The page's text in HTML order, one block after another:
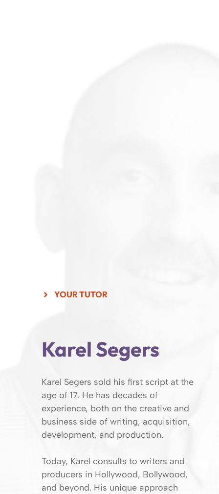
YOUR TUTOR
Karel Segers
Karel Segers sold his first script at the
age of 17. He has decades of
experience, both on the creative and
business side of writing, acquisition,
development, and production.
Today, Karel consults to writers and
producers in Hollywood, Bollywood,
and beyond. His unique approach